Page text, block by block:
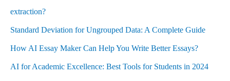
extraction?
Standard Deviation for Ungrouped Data: A Complete Guide
How AI Essay Maker Can Help You Write Better Essays?
AI for Academic Excellence: Best Tools for Students in 2024